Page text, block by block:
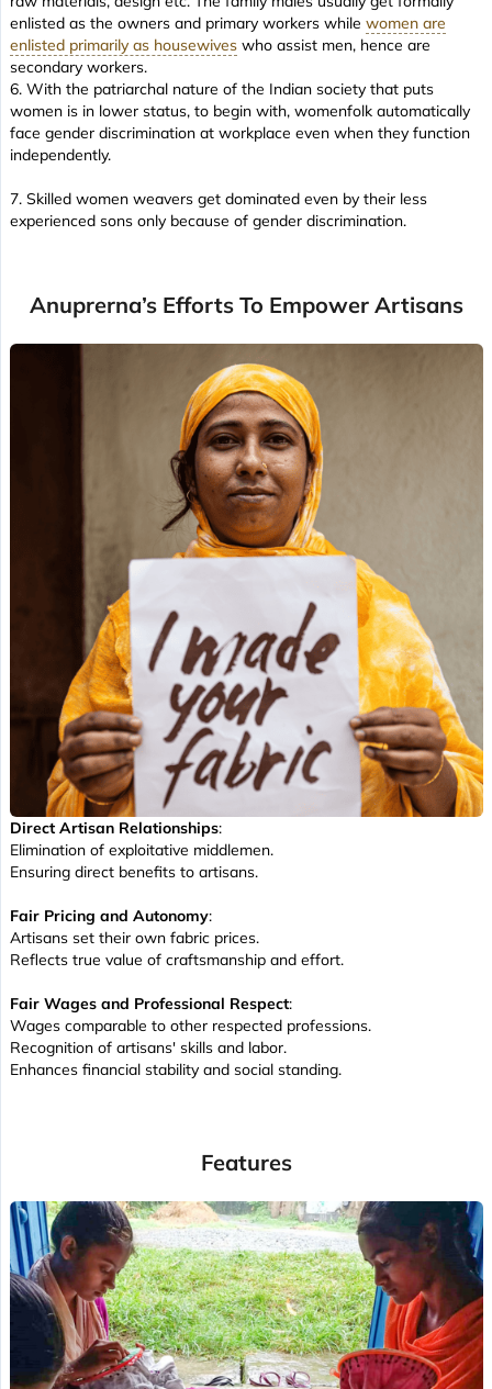
enlisted as the owners and primary workers while women are
enlisted primarily as housewives who assist men, hence are
secondary workers.
6. With the patriarchal nature of the Indian society that puts
women is in lower status, to begin with, womenfolk automatically
face gender discrimination at workplace even when they function
independently.
7. Skilled women weavers get dominated even by their less
experienced sons only because of gender discrimination.
Anuprerna’s Efforts To Empower Artisans
Direct Artisan Relationships:
Elimination of exploitative middlemen.
Ensuring direct benefits to artisans.
Fair Pricing and Autonomy:
Artisans set their own fabric prices.
Reflects true value of craftsmanship and effort.
Fair Wages and Professional Respect:
Wages comparable to other respected professions.
Recognition of artisans' skills and labor.
Enhances financial stability and social standing.
Features